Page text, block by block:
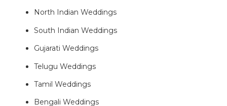
North Indian Weddings
South Indian Weddings
Gujarati Weddings
Telugu Weddings
Tamil Weddings
Bengali Weddings